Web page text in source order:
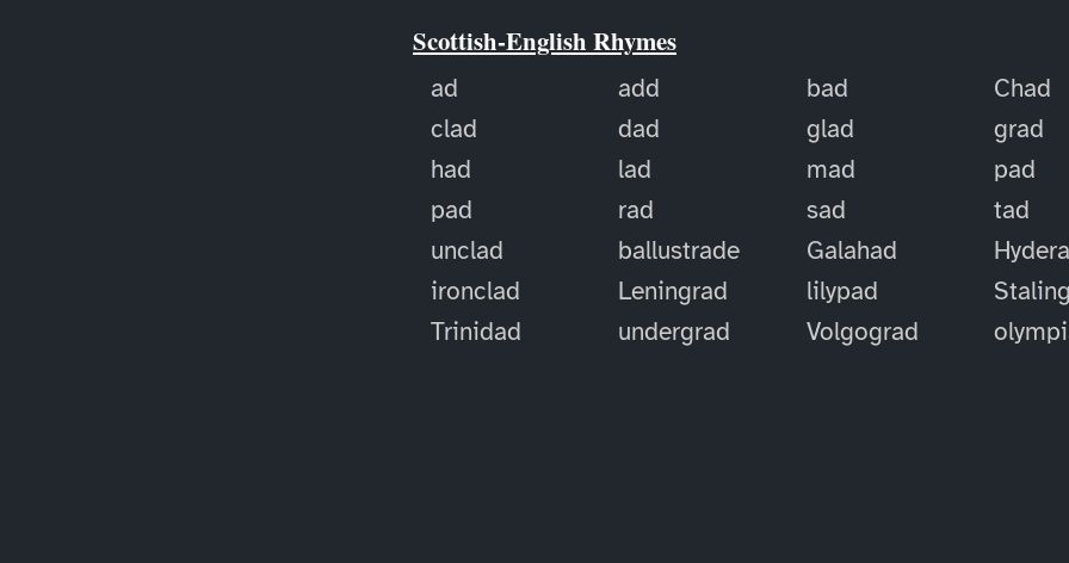
Scottish-English Rhymes
ad add bad
Chad
clad
dad glad
grad
had
lad mad
pad
pad
rad sad
tad
unclad
ballustrade Galahad
ironclad
Leningrad lilypad
Trinidad
undergrad Volgograd